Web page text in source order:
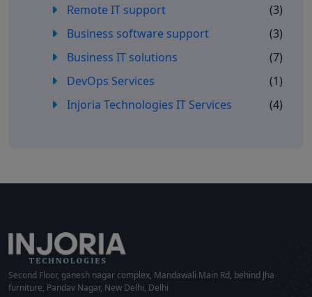
Remote IT support
(3)
Business software support
(3)
Business IT solutions
(7)
DevOps Services
(1)
Injoria Technologies IT Services
(4)
Second Floor, ganesh nagar complex, Mandawali Main Rd, behind Jha
furniture, Pandav Nagar, New Delhi, Delhi